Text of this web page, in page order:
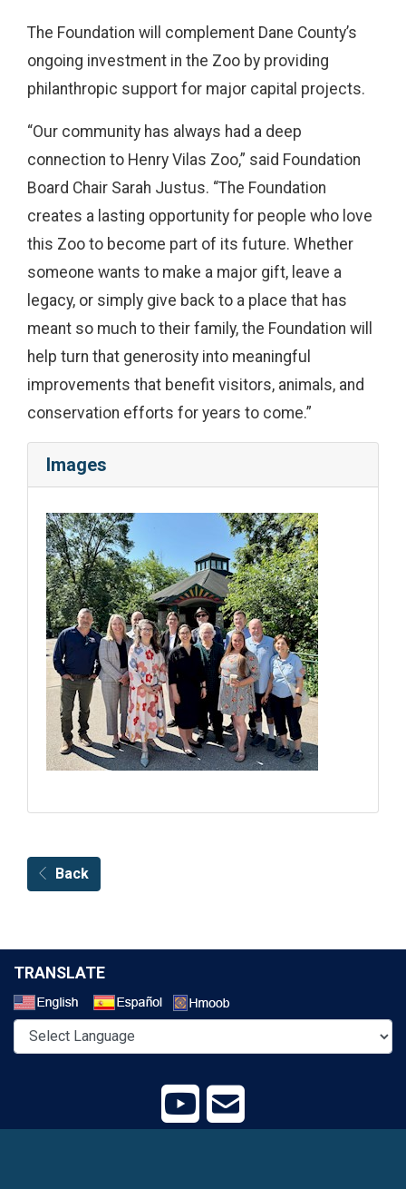
The Foundation will complement Dane County’s
ongoing investment in the Zoo by providing
philanthropic support for major capital projects.
“Our community has always had a deep
connection to Henry Vilas Zoo,” said Foundation
Board Chair Sarah Justus. “The Foundation
creates a lasting opportunity for people who love
this Zoo to become part of its future. Whether
someone wants to make a major gift, leave a
legacy, or simply give back to a place that has
meant so much to their family, the Foundation will
help turn that generosity into meaningful
improvements that benefit visitors, animals, and
conservation efforts for years to come.”
Images
Back
TRANSLATE